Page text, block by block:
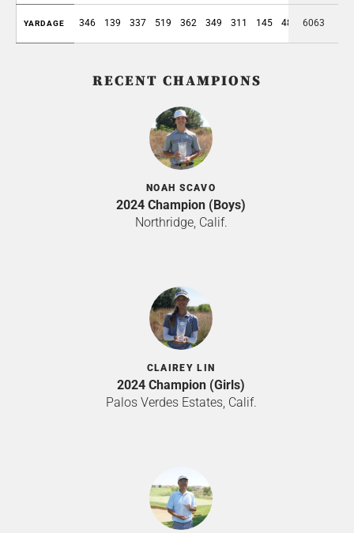
YARDAGE 346 139 337 519 362 349 311 145 485 2993
6063
RECENT CHAMPIONS
NOAH SCAVO
2024 Champion (Boys)
Northridge, Calif.
CLAIREY LIN
2024 Champion (Girls)
Palos Verdes Estates, Calif.